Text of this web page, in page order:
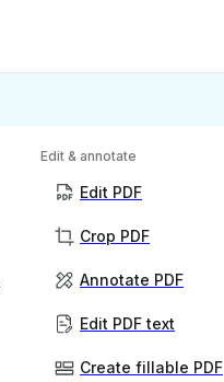
Edit & annotate
Edit PDF
Crop PDF
Annotate PDF
Edit PDF text
Create fillable PDF